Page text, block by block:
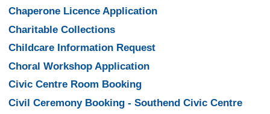
Chaperone Licence Application
Charitable Collections
Childcare Information Request
Choral Workshop Application
Civic Centre Room Booking
Civil Ceremony Booking - Southend Civic Centre